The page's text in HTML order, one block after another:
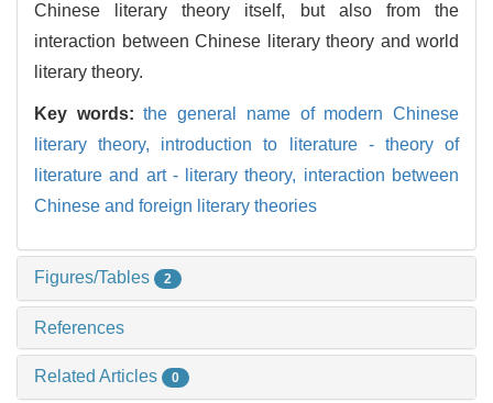
Chinese literary theory itself, but also from the
interaction between Chinese literary theory and world
literary theory.
Key words:the general name of modern Chinese
literary theory, introduction to literature - theory of
literature and art - literary theory, interaction between
Chinese and foreign literary theories
Figures/Tables 2
References
Related Articles 0